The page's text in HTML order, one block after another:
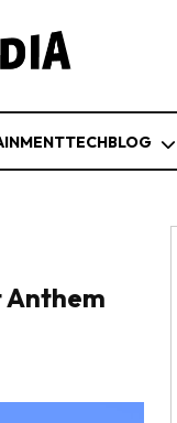
TECHBLOG
Anthem